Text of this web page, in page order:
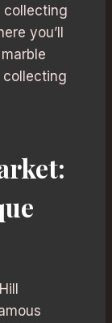
collecting
you’ll
collecting